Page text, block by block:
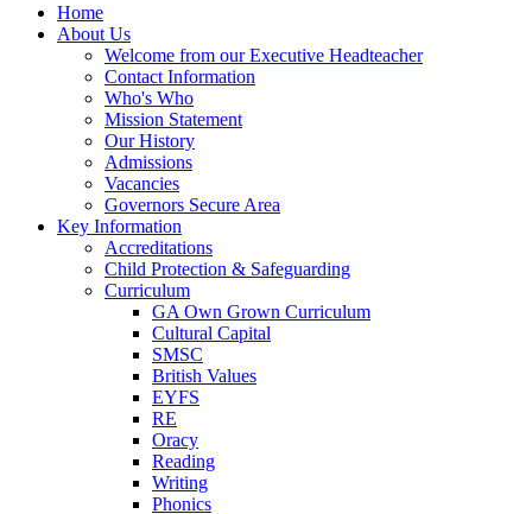
Home
About Us
Welcome from our Executive Headteacher
Contact Information
Who's Who
Mission Statement
Our History
Admissions
Vacancies
Governors Secure Area
Key Information
Accreditations
Child Protection & Safeguarding
Curriculum
GA Own Grown Curriculum
Cultural Capital
SMSC
British Values
EYFS
RE
Oracy
Reading
Writing
Phonics